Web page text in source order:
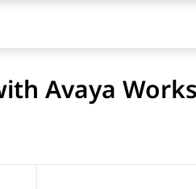
Avaya